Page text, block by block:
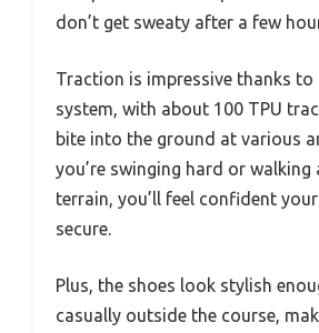
don’t get sweaty after a few
Traction is impressive thanks to
system, with about 100 TPU
bite into the ground at various
you’re swinging hard or walking
terrain, you’ll feel confident
secure.
Plus, the shoes look stylish
casually outside the course,